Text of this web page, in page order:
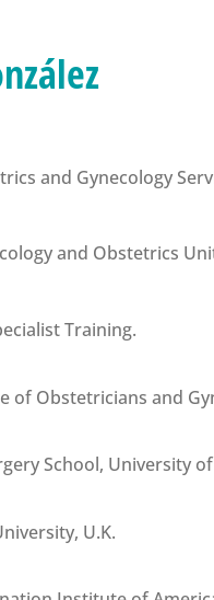
and Gynecology
and Obstetrics
Training.
of Obstetricians and
School, University
U.K.